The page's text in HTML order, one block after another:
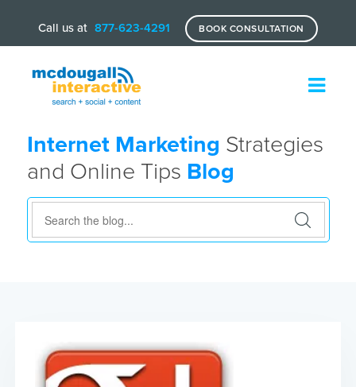
Call us at 877-623-4291 BOOK CONSULTATION
Internet Marketing Strategies
and Online Tips Blog